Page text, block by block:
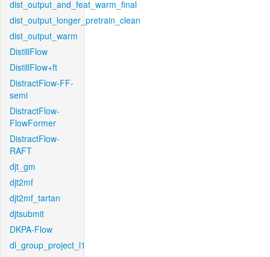
dist_output_and_feat_warm_final
dist_output_longer_pretrain_clean
dist_output_warm
DistillFlow
DistillFlow+ft
DistractFlow-FF-
semi
DistractFlow-
FlowFormer
DistractFlow-
RAFT
djt_gm
djt2mf
djt2mf_tartan
djtsubmit
DKPA-Flow
dl_group_project_l1